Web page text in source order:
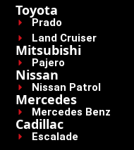
Toyota
Prado
Land Cruiser
Mitsubishi
Pajero
Nissan
Nissan Patrol
Mercedes
Mercedes Benz
Cadillac
Escalade